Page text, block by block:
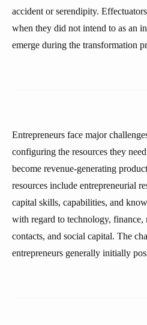
accident or serendipity.
when they did not intend to as an
emerge during the transformation
Entrepreneurs face major
configuring the resources they
become revenue-generating
resources include entrepreneurial
capital skills, capabilities, and
with regard to technology,
contacts, and social capital. The
entrepreneurs generally initially